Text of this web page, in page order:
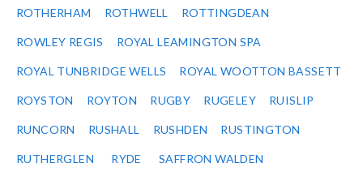
ROTHERHAM ROTHWELL ROTTINGDEAN
ROWLEY REGIS ROYAL LEAMINGTON SPA
ROYAL TUNBRIDGE WELLS ROYAL WOOTTON BASSETT
ROYSTON ROYTON RUGBY RUGELEY RUISLIP
RUNCORN RUSHALL RUSHDEN RUSTINGTON
RUTHERGLEN RYDE SAFFRON WALDEN